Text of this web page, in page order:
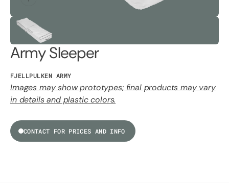
Army Sleeper
FJELLPULKEN ARMY
Images may show prototypes; final products may vary
in details and plastic colors.
CONTACT FOR PRICES AND INFO